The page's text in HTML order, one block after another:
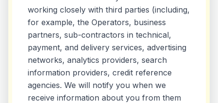
working closely with third parties (including,
for example, the Operators, business
partners, sub-contractors in technical,
payment, and delivery services, advertising
networks, analytics providers, search
information providers, credit reference
agencies. We will notify you when we
receive information about you from them